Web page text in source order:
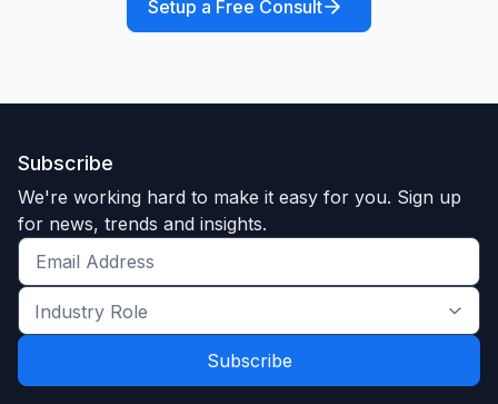
Setup a Free Consult
Subscribe
We're working hard to make it easy for you. Sign up
for news, trends and insights.
Get
the
latest
and
Industry
Role
*